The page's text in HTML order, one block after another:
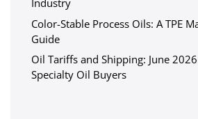
Industry
Color-Stable Process Oils: A TPE
Guide
Oil Tariffs and Shipping: June
Specialty Oil Buyers